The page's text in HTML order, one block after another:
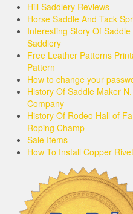
Hill Saddlery Reviews
Horse Saddle And Tack
Interesting Story Of
Saddlery
Free Leather Patterns
Pattern
How to change your
History Of Saddle Maker
Company
History Of Rodeo Hall of
Roping Champ
Sale Items
How To Install Copper